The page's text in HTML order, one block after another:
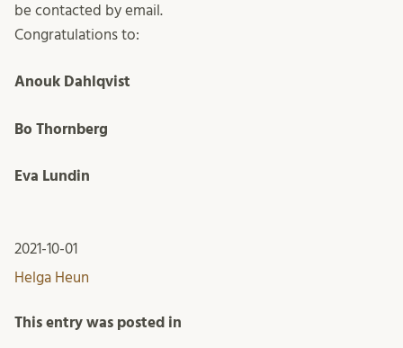
be contacted by email.
Congratulations to:
Anouk Dahlqvist
Bo Thornberg
Eva Lundin
2021-10-01
Helga Heun
This entry was posted in